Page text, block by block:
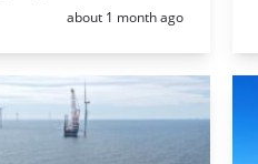
Posted:
about 1 month ago